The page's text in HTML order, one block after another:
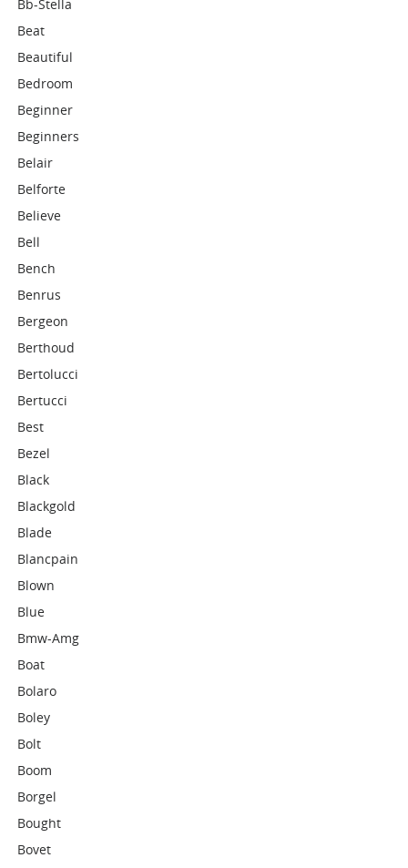
Bb-Stella
Beat
Beautiful
Bedroom
Beginner
Beginners
Belair
Belforte
Believe
Bell
Bench
Benrus
Bergeon
Berthoud
Bertolucci
Bertucci
Best
Bezel
Black
Blackgold
Blade
Blancpain
Blown
Blue
Bmw-Amg
Boat
Bolaro
Boley
Bolt
Boom
Borgel
Bought
Bovet